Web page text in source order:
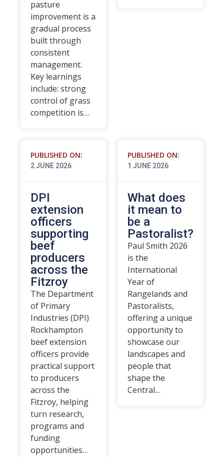
pasture
improvement is a
gradual process
built through
consistent
management.
Key learnings
include: strong
control of grass
competition is…
PUBLISHED ON:
2 JUNE 2026
DPI
extension
officers
supporting
beef
producers
across the
Fitzroy
The Department
of Primary
Industries (DPI)
Rockhampton
beef extension
officers provide
practical support
to producers
across the
Fitzroy, helping
turn research,
programs and
funding
opportunities…
PUBLISHED ON:
1 JUNE 2026
What does
it mean to
be a
Pastoralist?
Paul Smith 2026
is the
International
Year of
Rangelands and
Pastoralists,
offering a unique
opportunity to
showcase our
landscapes and
people that
shape the
Central…